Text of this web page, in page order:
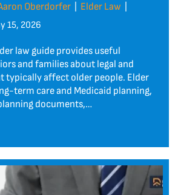
Oberdorfer Elder Law
15, 2026
law guide provides useful
and families about legal and
typically affect older people. Elder
term care and Medicaid planning,
documents,…